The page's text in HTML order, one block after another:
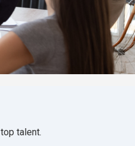
talent.